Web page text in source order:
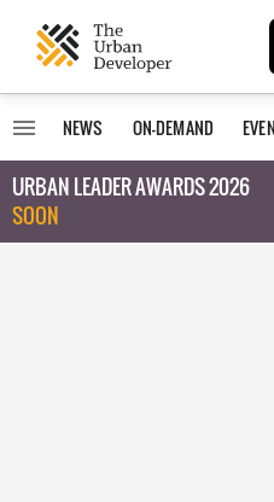
NEWS ON-DEMAND
URBAN LEADER AWARDS 2026
SOON